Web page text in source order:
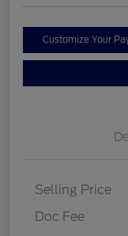
Customize Your
Selling Price
Doc Fee